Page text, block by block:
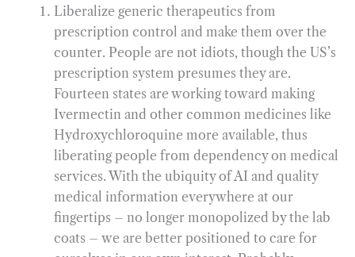
Liberalize generic therapeutics from
prescription control and make them over the
counter. People are not idiots, though the US’s
prescription system presumes they are.
Fourteen states are working toward making
Ivermectin and other common medicines like
Hydroxychloroquine more available, thus
liberating people from dependency on medical
services. With the ubiquity of AI and quality
medical information everywhere at our
fingertips – no longer monopolized by the lab
coats – we are better positioned to care for